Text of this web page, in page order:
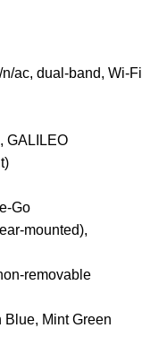
ac, dual-band, Wi-Fi
GALILEO
Go
mounted),
removable
Blue, Mint Green